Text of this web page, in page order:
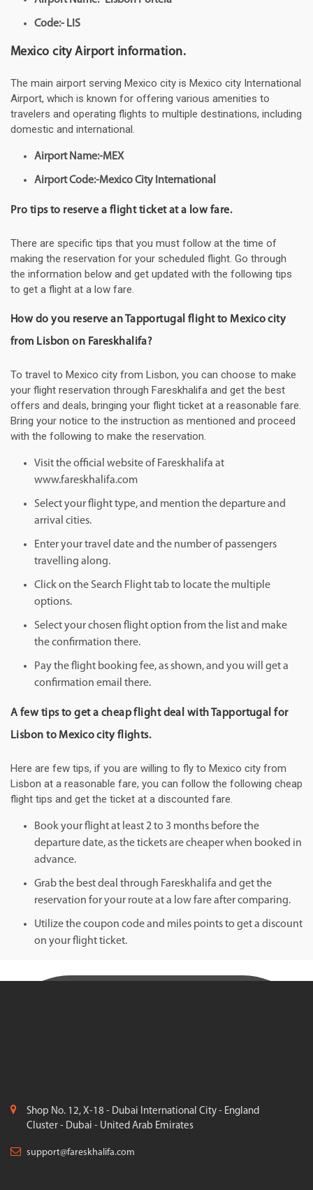
Code:- LIS
Mexico city Airport information.
The main airport serving Mexico city is Mexico city International
Airport, which is known for offering various amenities to
travelers and operating flights to multiple destinations, including
domestic and international.
Airport Name:-MEX
Airport Code:-Mexico City International
Pro tips to reserve a flight ticket at a low fare.
There are specific tips that you must follow at the time of
making the reservation for your scheduled flight. Go through
the information below and get updated with the following tips
to get a flight at a low fare.
How do you reserve an Tapportugal flight to Mexico city
from Lisbon on Fareskhalifa?
To travel to Mexico city from Lisbon, you can choose to make
your flight reservation through Fareskhalifa and get the best
offers and deals, bringing your flight ticket at a reasonable fare.
Bring your notice to the instruction as mentioned and proceed
with the following to make the reservation.
Visit the official website of Fareskhalifa at
www.fareskhalifa.com
Select your flight type, and mention the departure and
arrival cities.
Enter your travel date and the number of passengers
travelling along.
Click on the Search Flight tab to locate the multiple
options.
Select your chosen flight option from the list and make
the confirmation there.
Pay the flight booking fee, as shown, and you will get a
confirmation email there.
A few tips to get a cheap flight deal with Tapportugal for
Lisbon to Mexico city flights.
Here are few tips, if you are willing to fly to Mexico city from
Lisbon at a reasonable fare, you can follow the following cheap
flight tips and get the ticket at a discounted fare.
Book your flight at least 2 to 3 months before the
departure date, as the tickets are cheaper when booked in
advance.
Grab the best deal through Fareskhalifa and get the
reservation for your route at a low fare after comparing.
Utilize the coupon code and miles points to get a discount
on your flight ticket.
Shop No. 12, X-18 - Dubai International City - England
Cluster - Dubai - United Arab Emirates
support@fareskhalifa.com